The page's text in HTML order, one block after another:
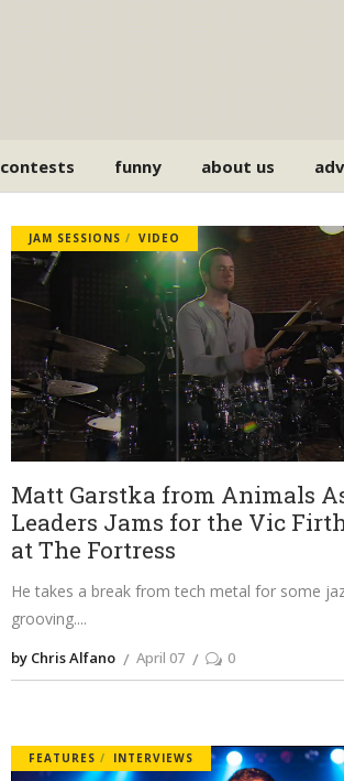
contests funny about us
JAM SESSIONS VIDEO
Matt Garstka from Animals
Leaders Jams for the Vic
at The Fortress
He takes a break from tech metal for some
grooving.
by Chris Alfano April 07 0
FEATURES INTERVIEWS